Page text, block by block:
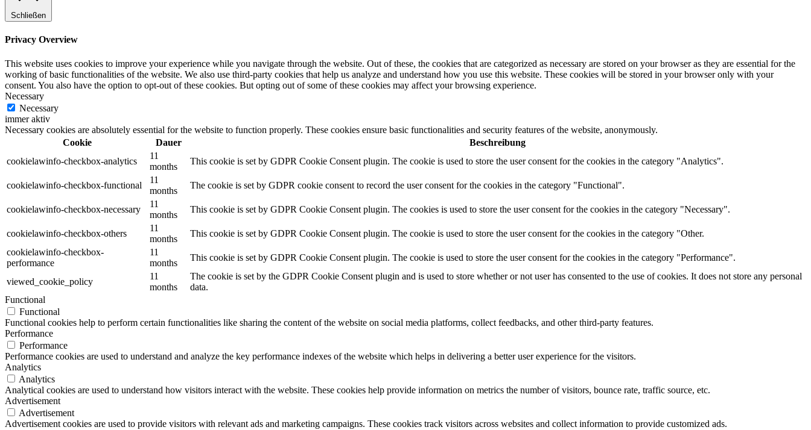
Schließen
Privacy Overview
This website uses cookies to improve your experience while you navigate through the website. Out of these, the cookies that are categorized as necessary are stored on your browser as they are essential for the
working of basic functionalities of the website. We also use third-party cookies that help us analyze and understand how you use this website. These cookies will be stored in your browser only with your
consent. You also have the option to opt-out of these cookies. But opting out of some of these cookies may affect your browsing experience.
Necessary
Necessary
immer aktiv
Necessary cookies are absolutely essential for the website to function properly. These cookies ensure basic functionalities and security features of the website, anonymously.
Cookie
Dauer
Beschreibung
cookielawinfo-checkbox-analytics
11
months
This cookie is set by GDPR Cookie Consent plugin. The cookie is used to store the user consent for the cookies in the category "Analytics".
cookielawinfo-checkbox-functional
11
months
The cookie is set by GDPR cookie consent to record the user consent for the cookies in the category "Functional".
cookielawinfo-checkbox-necessary
11
months
This cookie is set by GDPR Cookie Consent plugin. The cookies is used to store the user consent for the cookies in the category "Necessary".
cookielawinfo-checkbox-others
11
months
This cookie is set by GDPR Cookie Consent plugin. The cookie is used to store the user consent for the cookies in the category "Other.
cookielawinfo-checkbox-
performance
11
months
This cookie is set by GDPR Cookie Consent plugin. The cookie is used to store the user consent for the cookies in the category "Performance".
viewed_cookie_policy
11
months
The cookie is set by the GDPR Cookie Consent plugin and is used to store whether or not user has consented to the use of cookies. It does not store any personal
data.
Functional
Functional
Functional cookies help to perform certain functionalities like sharing the content of the website on social media platforms, collect feedbacks, and other third-party features.
Performance
Performance
Performance cookies are used to understand and analyze the key performance indexes of the website which helps in delivering a better user experience for the visitors.
Analytics
Analytics
Analytical cookies are used to understand how visitors interact with the website. These cookies help provide information on metrics the number of visitors, bounce rate, traffic source, etc.
Advertisement
Advertisement
Advertisement cookies are used to provide visitors with relevant ads and marketing campaigns. These cookies track visitors across websites and collect information to provide customized ads.